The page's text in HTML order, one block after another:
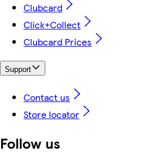
Clubcard
Click+Collect
Clubcard Prices
Support
Contact us
Store locator
Follow us